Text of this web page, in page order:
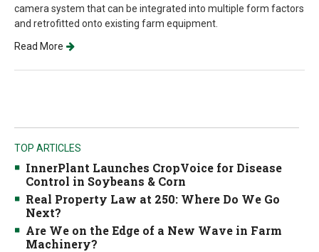
camera system that can be integrated into multiple form factors
and retrofitted onto existing farm equipment.
Read More
TOP ARTICLES
InnerPlant Launches CropVoice for Disease
Control in Soybeans & Corn
Real Property Law at 250: Where Do We Go
Next?
Are We on the Edge of a New Wave in Farm
Machinery?